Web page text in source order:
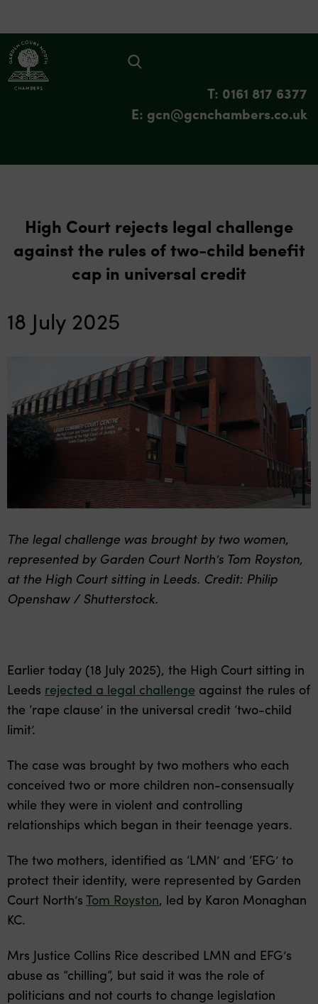
T: 0161 817 6377
E: gcn@gcnchambers.co.uk
High Court rejects legal challenge
against the rules of two-child benefit
cap in universal credit
18 July 2025
The legal challenge was brought by two women,
represented by Garden Court North’s Tom Royston,
at the High Court sitting in Leeds. Credit: Philip
Openshaw / Shutterstock.
Earlier today (18 July 2025), the High Court sitting in
Leeds rejected a legal challenge against the rules of
the ‘rape clause’ in the universal credit ‘two-child
limit’.
The case was brought by two mothers who each
conceived two or more children non-consensually
while they were in violent and controlling
relationships which began in their teenage years.
The two mothers, identified as ‘LMN’ and ‘EFG’ to
protect their identity, were represented by Garden
Court North’s Tom Royston, led by Karon Monaghan
KC.
Mrs Justice Collins Rice described LMN and EFG’s
abuse as “chilling”, but said it was the role of
politicians and not courts to change legislation